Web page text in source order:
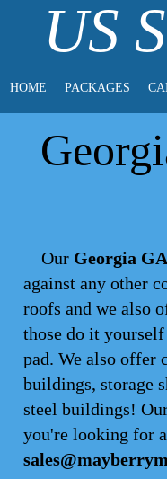
US
HOME PACKAGES
Our Georgia
against any other
roofs and we also
those do it
pad. We also offer
buildings, storage
steel buildings!
you're looking for